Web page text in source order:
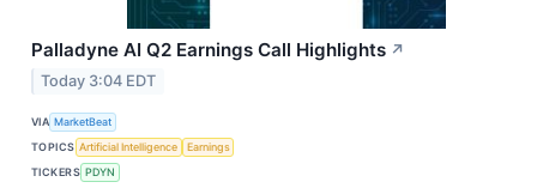
Palladyne AI Q2 Earnings Call Highlights ↗
Today 3:04 EDT
VIA MarketBeat
TOPICS Artificial Intelligence
Earnings
TICKERS PDYN